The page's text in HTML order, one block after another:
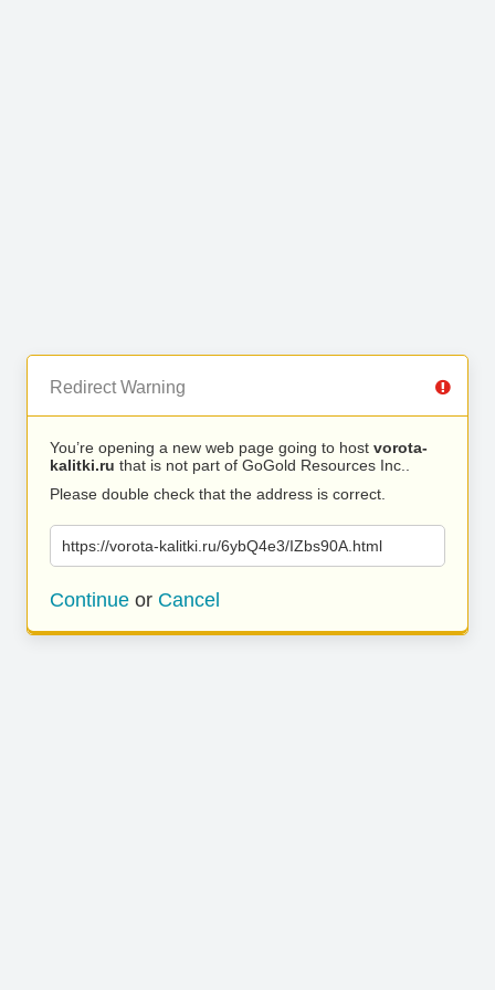
Redirect Warning
You’re opening a new web page going to host vorota-
kalitki.ru that is not part of GoGold Resources Inc..
Please double check that the address is correct.
https://vorota-kalitki.ru/6ybQ4e3/IZbs90A.html
Continue or Cancel